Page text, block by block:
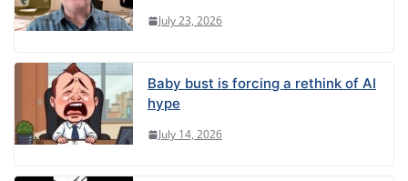
July 23, 2026
Baby bust is forcing a rethink of AI
hype
July 14, 2026